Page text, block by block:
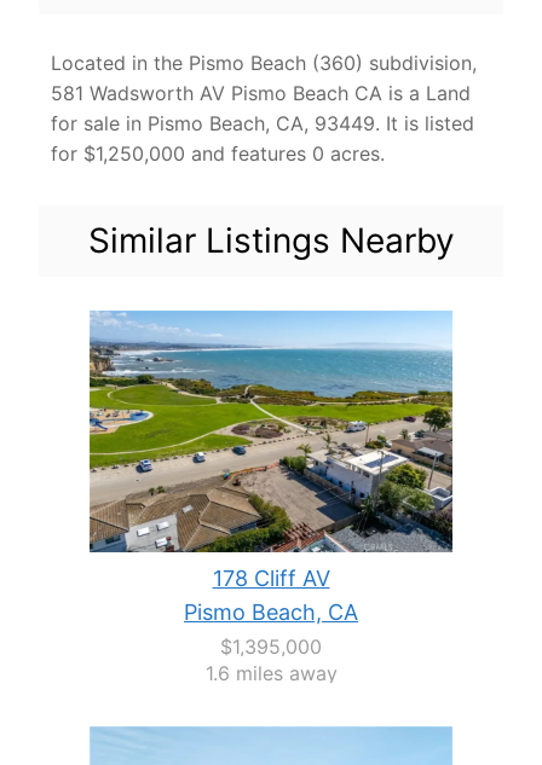
Located in the Pismo Beach (360) subdivision,
581 Wadsworth AV Pismo Beach CA is a Land
for sale in Pismo Beach, CA, 93449. It is listed
for $1,250,000 and features 0 acres.
Similar Listings Nearby
178 Cliff AV
Pismo Beach, CA
$1,395,000
1.6 miles away